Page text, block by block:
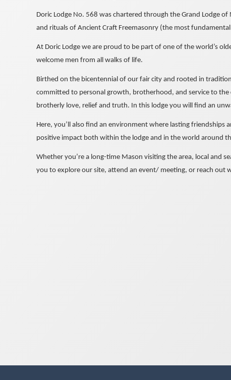
Doric Lodge No. 568 was chartered through the Grand Lodge
and rituals of Ancient Craft Freemasonry (the most
At Doric Lodge we are proud to be part of one of the world’s
welcome men from all walks of life.
Birthed on the bicentennial of our fair city and rooted in
committed to personal growth, brotherhood, and service to
brotherly love, relief and truth. In this lodge you will find an
Here, you’ll also find an environment where lasting friendships
positive impact both within the lodge and in the world around
Whether you’re a long-time Mason visiting the area, local and
you to explore our site, attend an event/ meeting, or reach out